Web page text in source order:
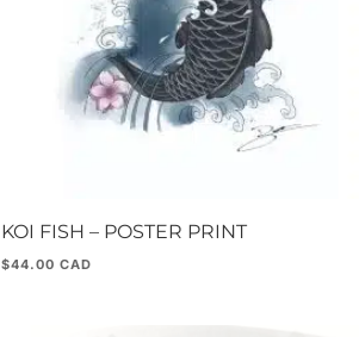
KOI FISH – POSTER PRINT
$44.00